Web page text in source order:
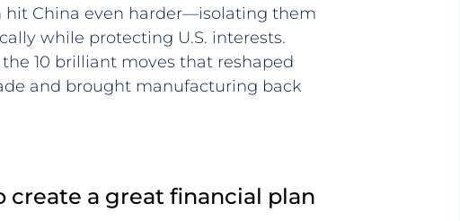
hit China even harder—isolating them
while protecting U.S. interests.
the 10 brilliant moves that reshaped
and brought manufacturing back
create a great financial plan